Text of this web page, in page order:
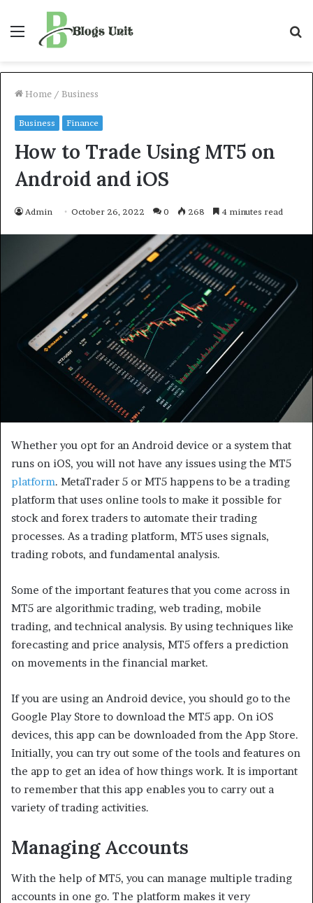
Menu
Home / Business
Business Finance
How to Trade Using MT5 on
Android and iOS
Admin October 26, 2022 0 268 4 minutes read
Whether you opt for an Android device or a system that
runs on iOS, you will not have any issues using the MT5
platform. MetaTrader 5 or MT5 happens to be a trading
platform that uses online tools to make it possible for
stock and forex traders to automate their trading
processes. As a trading platform, MT5 uses signals,
trading robots, and fundamental analysis.
Some of the important features that you come across in
MT5 are algorithmic trading, web trading, mobile
trading, and technical analysis. By using techniques like
forecasting and price analysis, MT5 offers a prediction
on movements in the financial market.
If you are using an Android device, you should go to the
Google Play Store to download the MT5 app. On iOS
devices, this app can be downloaded from the App Store.
Initially, you can try out some of the tools and features on
the app to get an idea of how things work. It is important
to remember that this app enables you to carry out a
variety of trading activities.
Managing Accounts
With the help of MT5, you can manage multiple trading
accounts in one go. The platform makes it very